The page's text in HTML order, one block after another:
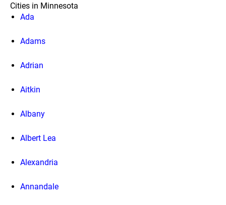
Cities in Minnesota
Ada
Adams
Adrian
Aitkin
Albany
Albert Lea
Alexandria
Annandale